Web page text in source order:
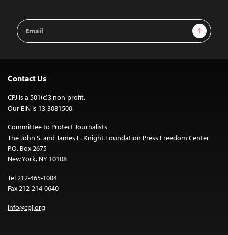
Email
Address
Sign Up
Contact Us
CPJ is a 501(c)3 non-profit.
Our EIN is 13-3081500.
Committee to Protect Journalists
The John S. and James L. Knight Foundation Press Freedom Center
P.O. Box 2675
New York, NY 10108
Tel 212-465-1004
Fax 212-214-0640
info@cpj.org